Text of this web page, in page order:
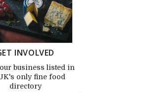
INVOLVED
business listed in
only fine food
directory